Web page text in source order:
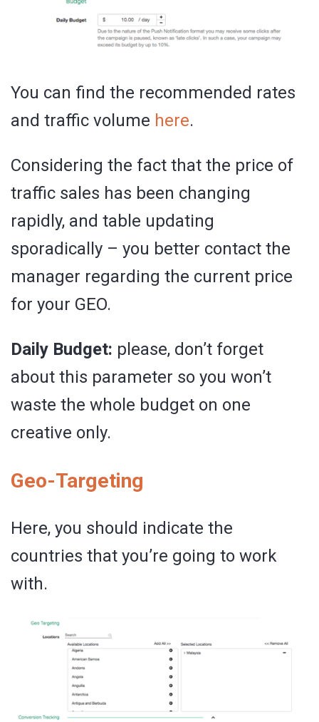
You can find the recommended rates
and traffic volume here.
Considering the fact that the price of
traffic sales has been changing
rapidly, and table updating
sporadically – you better contact the
manager regarding the current price
for your GEO.
Daily Budget: please, don’t forget
about this parameter so you won’t
waste the whole budget on one
creative only.
Geo-Targeting
Here, you should indicate the
countries that you’re going to work
with.